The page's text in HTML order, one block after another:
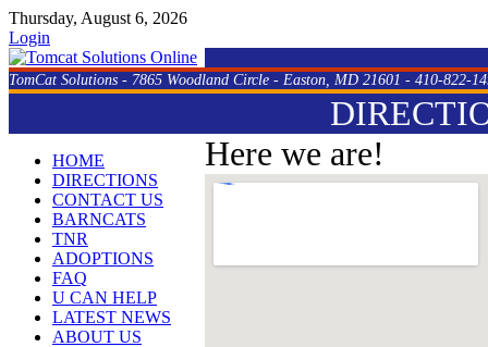
Thursday, August 6, 2026
Login
TomCat Solutions - 7865 Woodland Circle - Easton, MD 21601 - 410-822-
HOME
DIRECTIONS
CONTACT US
BARNCATS
TNR
ADOPTIONS
FAQ
U CAN HELP
LATEST NEWS
ABOUT US
Here we are!